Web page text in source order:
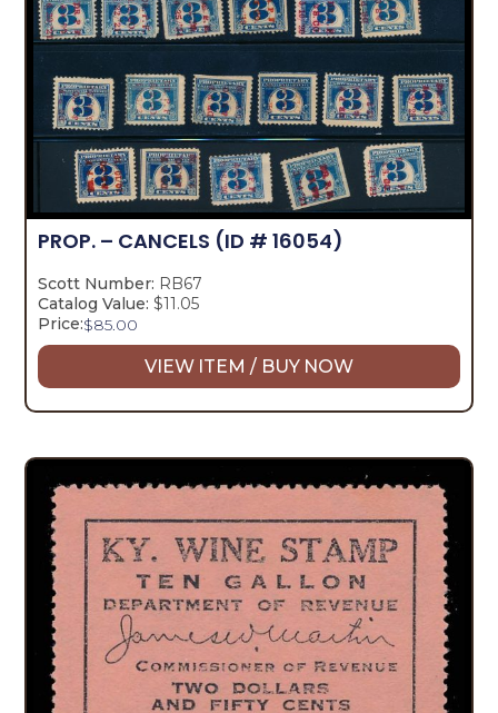
PROP. – CANCELS (ID # 16054)
Scott Number: RB67
Catalog Value: $11.05
Price:$85.00
VIEW ITEM / BUY NOW